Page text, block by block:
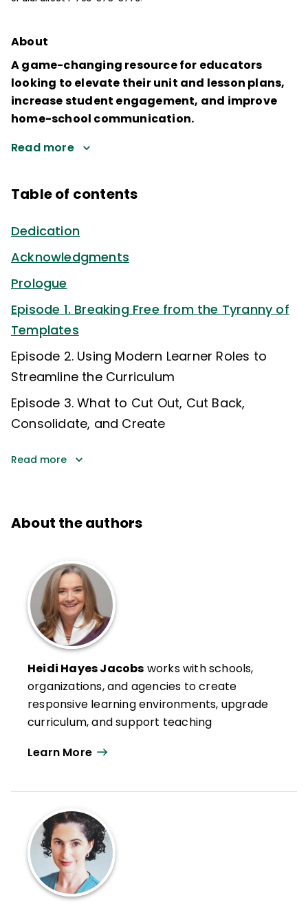
About
A game-changing resource for educators
looking to elevate their unit and lesson plans,
increase student engagement, and improve
home-school communication.
Read more
Table of contents
Dedication
Acknowledgments
Prologue
Episode 1. Breaking Free from the Tyranny of
Templates
Episode 2. Using Modern Learner Roles to
Streamline the Curriculum
Episode 3. What to Cut Out, Cut Back,
Consolidate, and Create
Read more
About the authors
Heidi Hayes Jacobs works with schools,
organizations, and agencies to create
responsive learning environments, upgrade
curriculum, and support teaching
contemporary learners. Her models of
approach to modernizing school
ecosystems and learning spaces have
been featured in numerous books, articles,
podcasts, and software solutions
throughout the world.
Through her collaboration with the brilliant
Learn More